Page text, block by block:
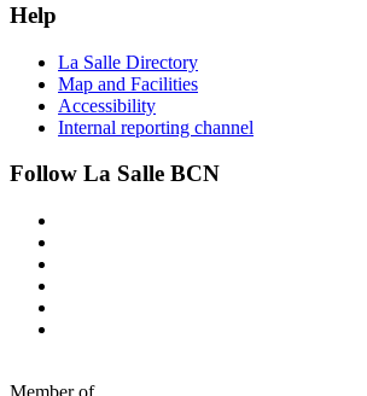
Help
La Salle Directory
Map and Facilities
Accessibility
Internal reporting channel
Follow La Salle BCN